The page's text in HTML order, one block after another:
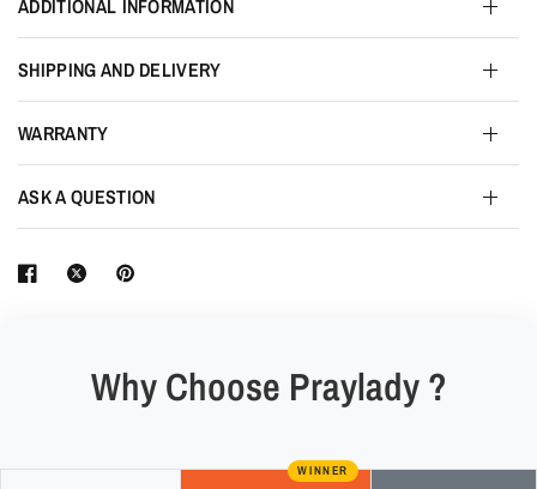
ADDITIONAL INFORMATION
SHIPPING AND DELIVERY
WARRANTY
ASK A QUESTION
Why Choose Praylady ?
WINNER